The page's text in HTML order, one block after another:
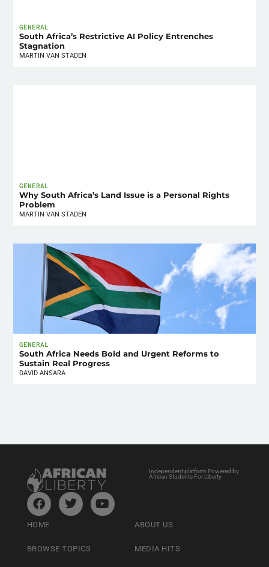
GENERAL
South Africa’s Restrictive AI Policy Entrenches
Stagnation
MARTIN VAN STADEN
GENERAL
Why South Africa’s Land Issue is a Personal Rights
Problem
MARTIN VAN STADEN
GENERAL
South Africa Needs Bold and Urgent Reforms to
Sustain Real Progress
DAVID ANSARA
Independent platform Powered by
African Students For Liberty
HOME
BROWSE TOPICS
ABOUT US
MEDIA HITS